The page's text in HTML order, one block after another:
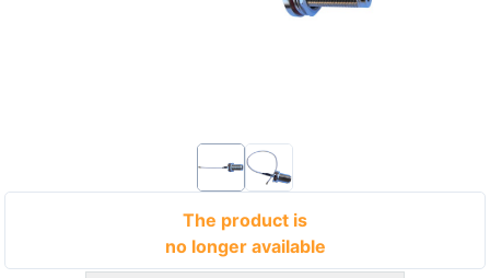
The product is
no longer available